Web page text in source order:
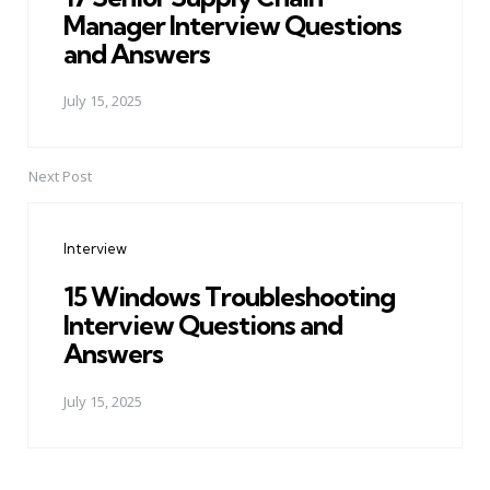
Manager Interview Questions
and Answers
July 15, 2025
Next Post
Interview
15 Windows Troubleshooting
Interview Questions and
Answers
July 15, 2025